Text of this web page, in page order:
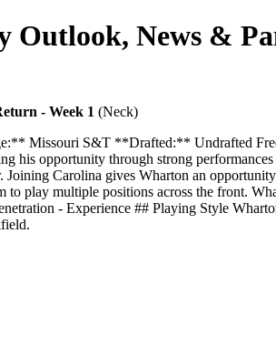
Outlook, News &
- Week 1 (Neck)
Missouri S&T **Drafted:** Undrafted
his opportunity through strong
Joining Carolina gives Wharton an
play multiple positions across the front.
- Experience ## Playing Style